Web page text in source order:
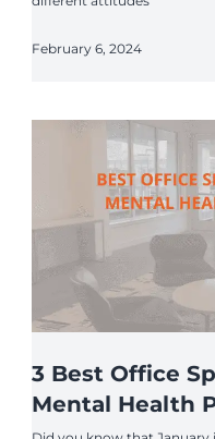
February 6, 2024
3 Best Office
Mental Health